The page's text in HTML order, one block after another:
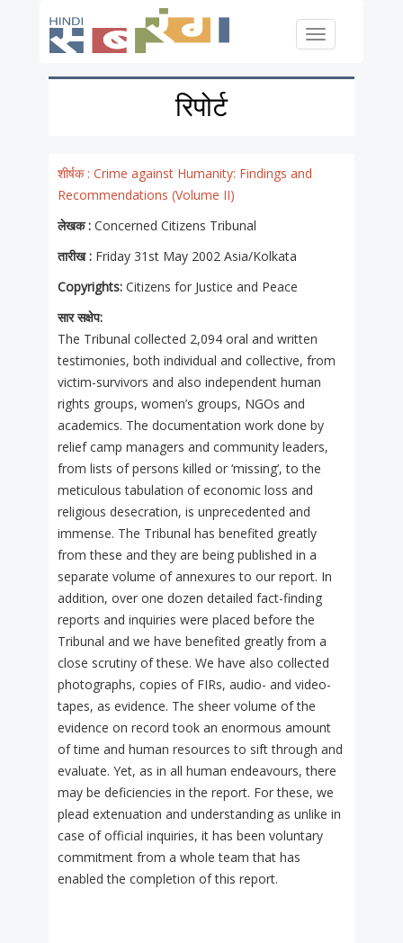
Toggle
रिपोर्ट
शीर्षक : Crime against Humanity: Findings and
Recommendations (Volume II)
लेखक : Concerned Citizens Tribunal
तारीख : Friday 31st May 2002 Asia/Kolkata
Copyrights: Citizens for Justice and Peace
सार सक्षेप:
The Tribunal collected 2,094 oral and written
testimonies, both individual and collective, from
victim-survivors and also independent human
rights groups, women’s groups, NGOs and
academics. The documentation work done by
relief camp managers and community leaders,
from lists of persons killed or ‘missing’, to the
meticulous tabulation of economic loss and
religious desecration, is unprecedented and
immense. The Tribunal has benefited greatly
from these and they are being published in a
separate volume of annexures to our report. In
addition, over one dozen detailed fact-finding
reports and inquiries were placed before the
Tribunal and we have benefited greatly from a
close scrutiny of these. We have also collected
photographs, copies of FIRs, audio- and video-
tapes, as evidence. The sheer volume of the
evidence on record took an enormous amount
of time and human resources to sift through and
evaluate. Yet, as in all human endeavours, there
may be deficiencies in the report. For these, we
plead extenuation and understanding as unlike in
case of official inquiries, it has been voluntary
commitment from a whole team that has
enabled the completion of this report.